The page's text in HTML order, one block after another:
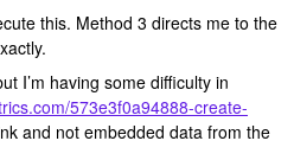
this. Method 3 directs me to the
I’m having some difficulty in
573e3f0a94888-create-
and not embedded data from the